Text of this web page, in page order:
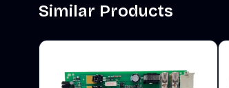
Similar Products